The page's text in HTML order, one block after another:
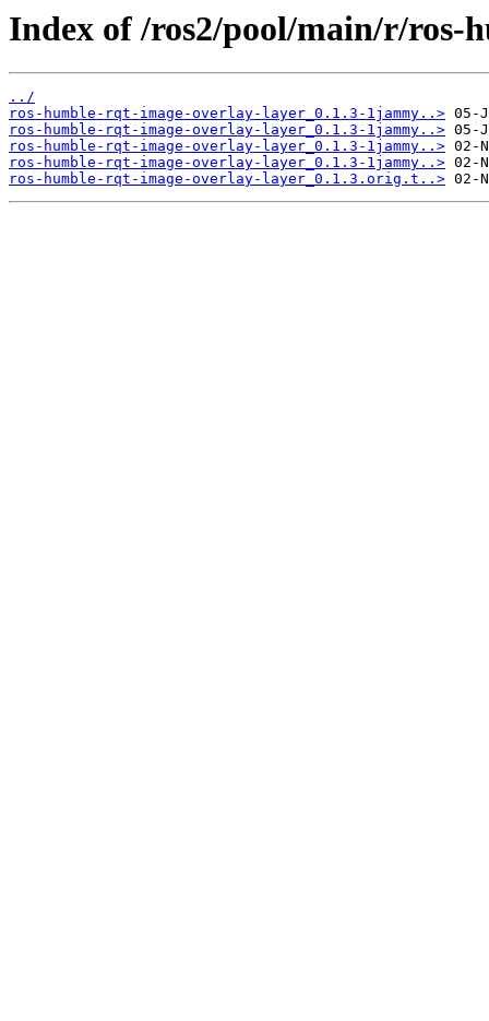
Index of /ros2/pool/main/r/ros-
../
ros-humble-rqt-image-overlay-layer_0.1.3-1jammy..>
ros-humble-rqt-image-overlay-layer_0.1.3-1jammy..>
ros-humble-rqt-image-overlay-layer_0.1.3-1jammy..>
ros-humble-rqt-image-overlay-layer_0.1.3-1jammy..>
ros-humble-rqt-image-overlay-layer_0.1.3.orig.t..>